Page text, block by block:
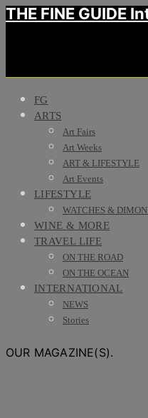
THE FINE GUIDE
FG
ARTS
Art Fairs
Art Weeks
ART & LIFESTYLE
Art Events
LIFESTYLE
WATCHES &
WINE & MORE
TRAVEL LIFE
ON THE ROAD
ON THE OCEAN
INTERNATIONAL
NEWS
Stories
OUR MAGAZINE(S).